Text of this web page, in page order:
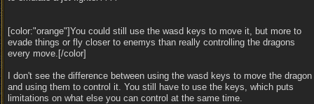
[color:"orange"]You could still use the wasd keys to move it, but more to
evade things or fly closer to enemys than really controlling the dragons
every move.[/color]
I don't see the difference between using the wasd keys to move the dragon
and using them to control it. You still have to use the keys, which puts
limitations on what else you can control at the same time.